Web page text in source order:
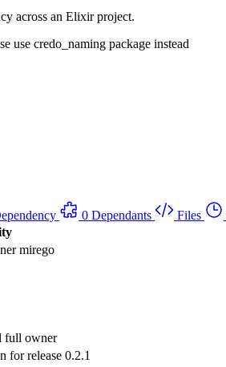
across an Elixir project.
use credo_naming package instead
0 Dependants Files
mirego
full owner
for release 0.2.1